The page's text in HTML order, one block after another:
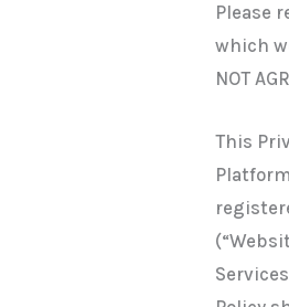
Please
which
NOT
This